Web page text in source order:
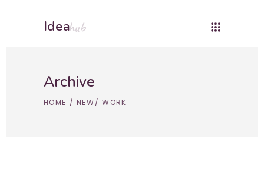
Ideahub
Archive
HOME / NEW/WORK